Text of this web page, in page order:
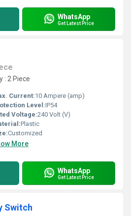
WhatsApp
Get Latest Price
: 2 Piece
Current:10 Ampere (amp)
Level:IP54
Voltage:240 Volt (V)
Plastic
Customized
More
WhatsApp
Get Latest Price
Switch